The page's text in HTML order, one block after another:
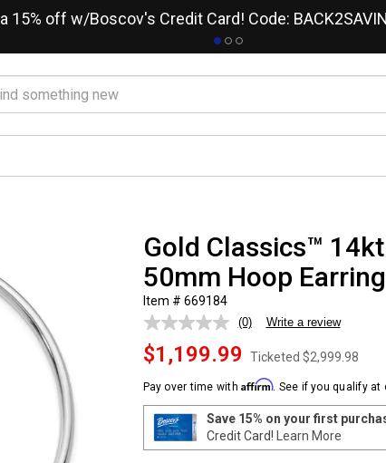
15% off w/Boscov's Credit Card! Code:
Gold Classics™
50mm Hoop
Item # 669184
No
rating
value.
page
link.
(0) Write a review
$1,199.99 Ticketed $2,999.98
Pay over time withAffirm. See if you qualify at
Save 15% on your first
Credit Card! Learn More